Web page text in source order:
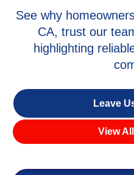
See why
CA, trust our
highlighting
Leave
View